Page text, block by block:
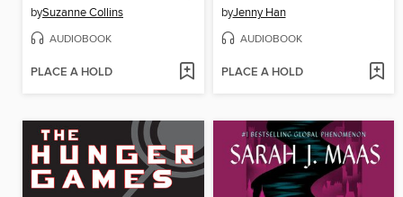
bySuzanne Collins
AUDIOBOOK
PLACE A HOLD
byJenny Han
AUDIOBOOK
PLACE A HOLD